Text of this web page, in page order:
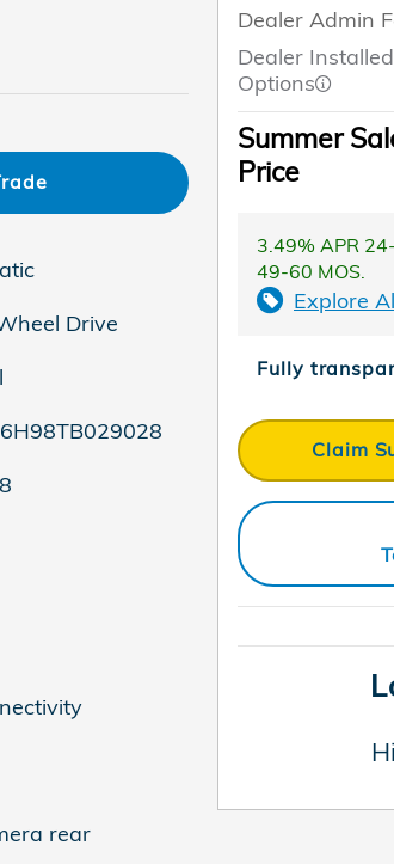
Drive
rear
Dealer Admin
Dealer Installed
Options
Summer
Price
3.49% APR
49-60 MOS.
Explore
Fully
Claim